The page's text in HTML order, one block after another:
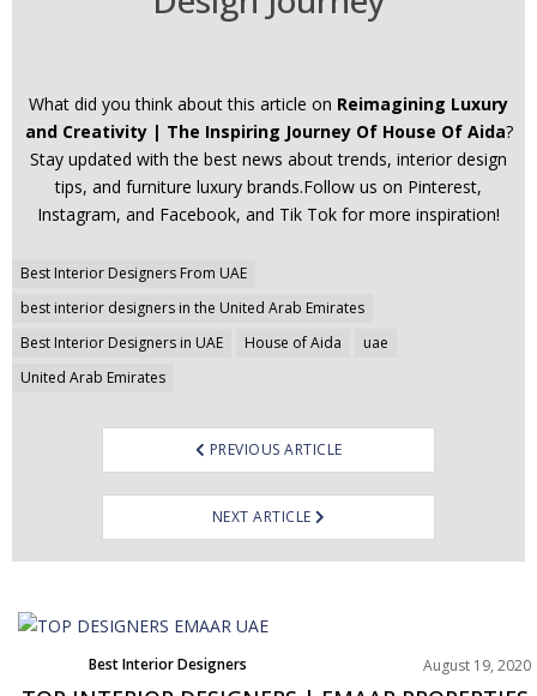
What did you think about this article on Reimagining Luxury
and Creativity | The Inspiring Journey Of House Of Aida?
Stay updated with the best news about trends, interior design
tips, and furniture luxury brands.Follow us on Pinterest,
Instagram, and Facebook, and Tik Tok for more inspiration!
Best Interior Designers From UAE
best interior designers in the United Arab Emirates
Best Interior Designers in UAE
House of Aida
uae
United Arab Emirates
Post
navigation
PREVIOUS ARTICLE
NEXT ARTICLE
Best Interior Designers August 19, 2020